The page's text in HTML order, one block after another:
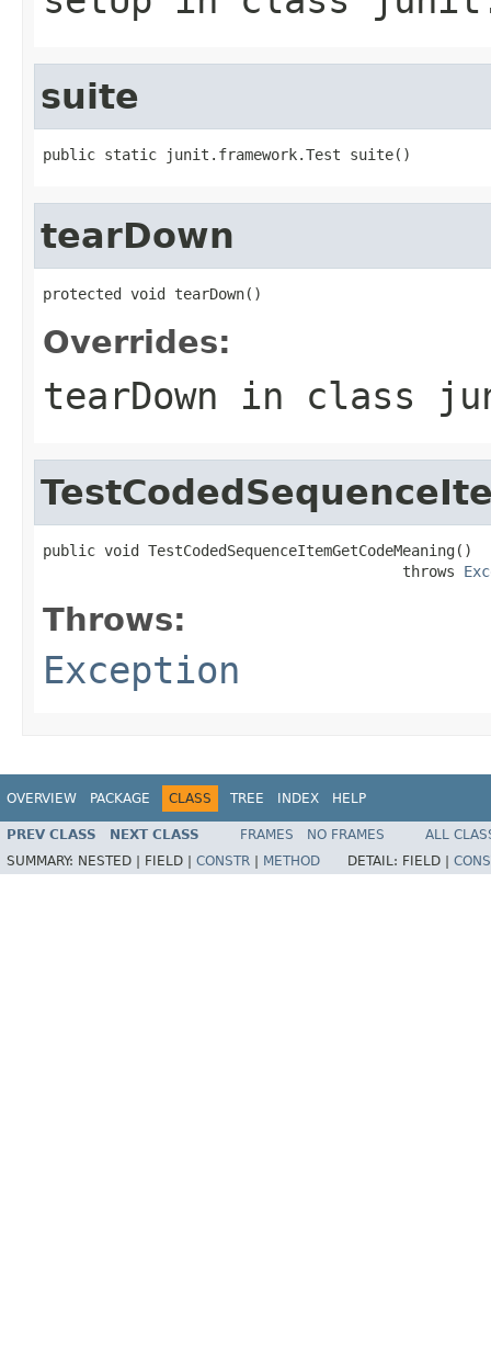
suite
public static junit.framework.Test suite()
tearDown
protected void tearDown()
Overrides:
tearDown in class
public void TestCodedSequenceItemGetCodeMeaning()
                                         throws
Throws:
Exception
OVERVIEW PACKAGE CLASS TREE INDEX HELP
PREV CLASS NEXT CLASS FRAMES NO FRAMES
ALL
SUMMARY: NESTED | FIELD | CONSTR METHOD DETAIL: FIELD |